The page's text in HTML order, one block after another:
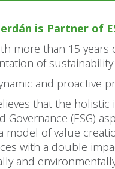
is Partner of
more than 15
of
and proactive
that the
Governance (ESG)
model of value
with a double
and